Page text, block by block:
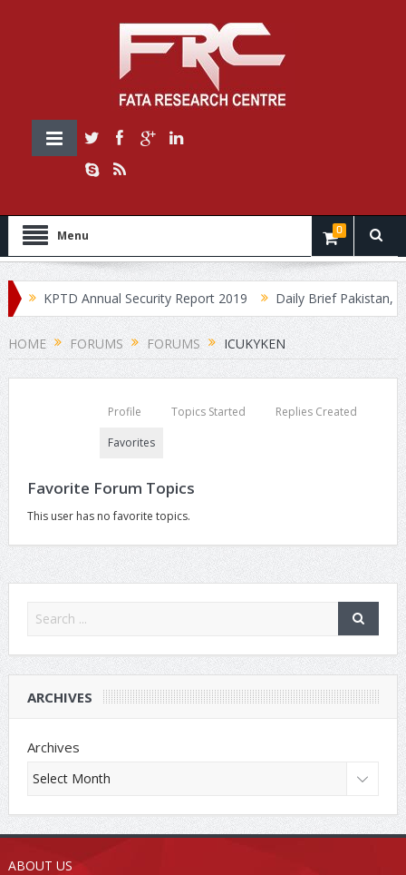
Menu 0
KPTD Annual Security Report 2019 Daily Brief Pakistan,
HOME FORUMS FORUMS ICUKYKEN
Profile Topics Started
Replies Created
Favorites
Favorite Forum Topics
This user has no favorite topics.
ARCHIVES
Archives
ABOUT US